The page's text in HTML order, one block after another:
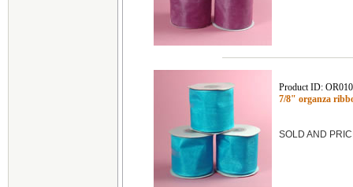
Product ID:
7/8" organza
SOLD AND